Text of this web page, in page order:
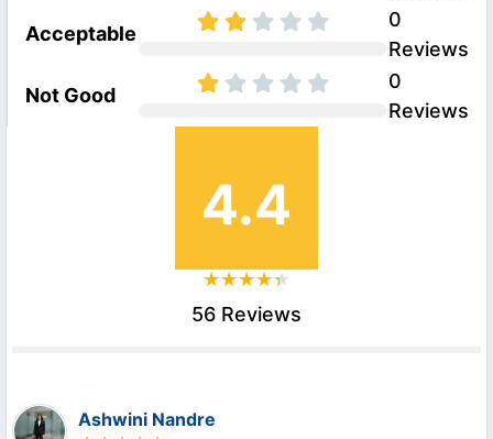
Acceptable
0
Reviews
Not Good
0
Reviews
4.4
56 Reviews
Ashwini Nandre